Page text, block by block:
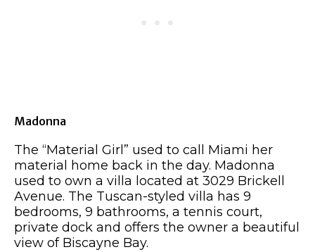
Madonna
The “Material Girl” used to call Miami her
material home back in the day. Madonna
used to own a villa located at 3029 Brickell
Avenue. The Tuscan-styled villa has 9
bedrooms, 9 bathrooms, a tennis court,
private dock and offers the owner a beautiful
view of Biscayne Bay.